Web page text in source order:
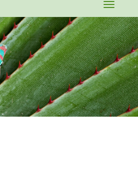
T
o
g
g
l
e
n
a
v
i
g